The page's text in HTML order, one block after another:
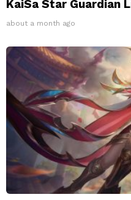
KaiSa Star Guardian
about a month ago